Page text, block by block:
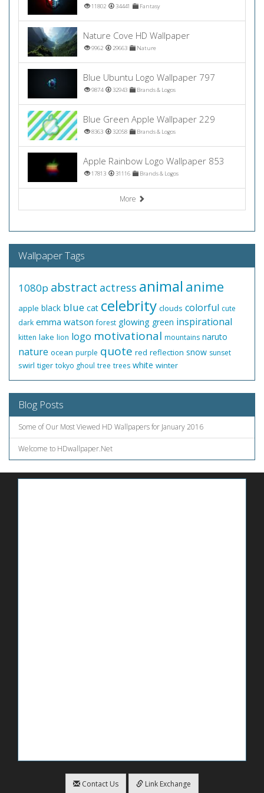
11802 34441 Fantasy
Nature Cove HD Wallpaper
9962 29663 Nature
Blue Ubuntu Logo Wallpaper 797
9874 32943 Brands & Logos
Blue Green Apple Wallpaper 229
8363 32058 Brands & Logos
Apple Rainbow Logo Wallpaper 853
17813 31116 Brands & Logos
More
Wallpaper Tags
1080p abstract actress animal anime
apple black blue cat celebrity clouds colorful cute
dark emma watson forest glowing green inspirational
kitten lake lion logo motivational mountains naruto
nature ocean purple quote red reflection snow sunset
swirl tiger tokyo ghoul tree trees white winter
Blog Posts
Some of Our Most Viewed HD Wallpapers for January 2016
Welcome to HDwallpaper.Net
Contact Us Link Exchange